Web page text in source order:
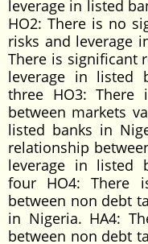
leverage in listed
HO2: There is no
risks and leverage
There is significant
leverage in listed
three HO3: There
between markets
listed banks in
relationship
leverage in listed
four HO4: There
between non debt
in Nigeria. HA4:
between non debt